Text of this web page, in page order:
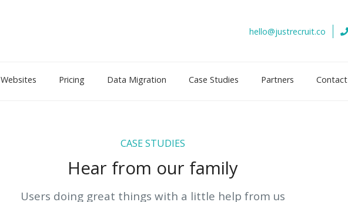
hello@justrecruit.co
Websites Pricing Data Migration Case Studies Partners Contact
CASE STUDIES
Hear from our family
Users doing great things with a little help from us